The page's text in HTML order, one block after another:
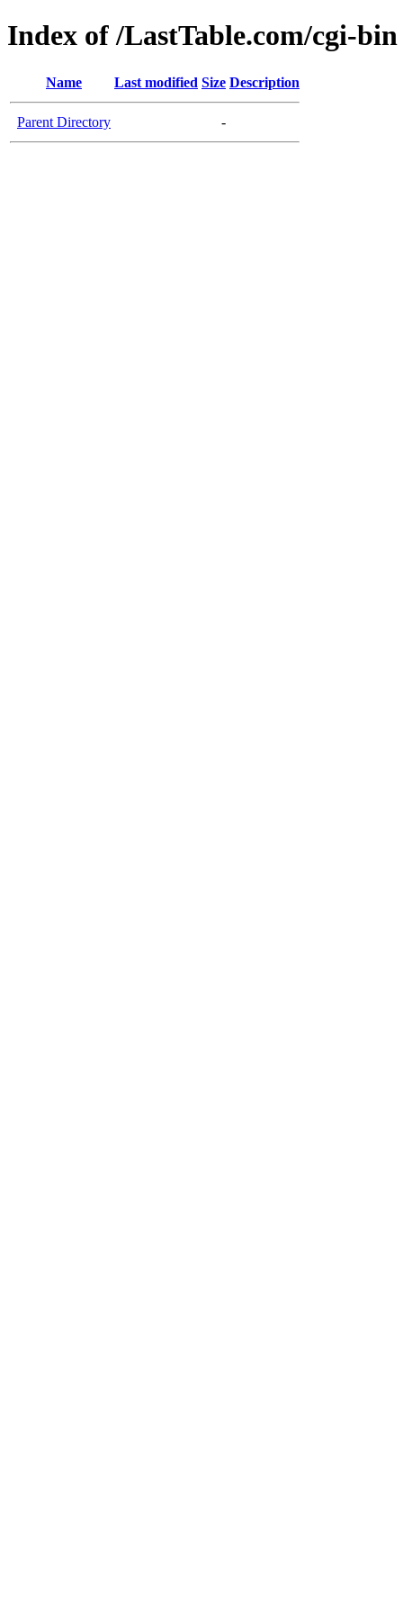
Index of /LastTable.com/cgi-bin
Name Last modified Size Description
Parent Directory -